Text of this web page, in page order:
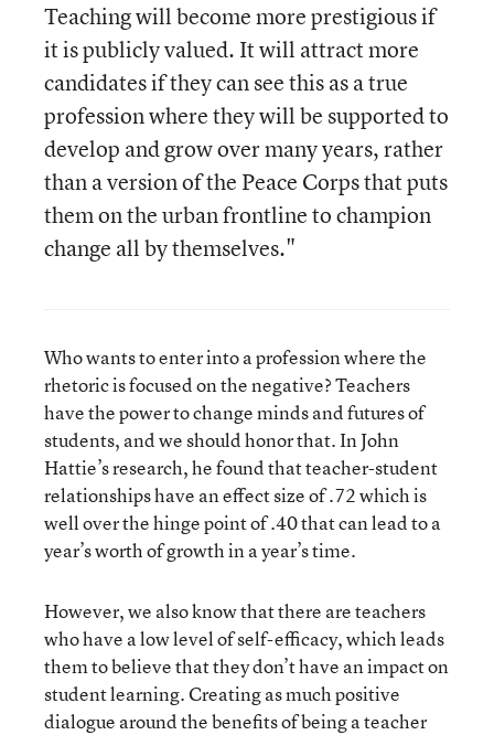
Teaching will become more prestigious if
it is publicly valued. It will attract more
candidates if they can see this as a true
profession where they will be supported to
develop and grow over many years, rather
than a version of the Peace Corps that puts
them on the urban frontline to champion
change all by themselves."
Who wants to enter into a profession where the
rhetoric is focused on the negative? Teachers
have the power to change minds and futures of
students, and we should honor that. In John
Hattie’s research, he found that teacher-student
relationships have an effect size of .72 which is
well over the hinge point of .40 that can lead to a
year’s worth of growth in a year’s time.
However, we also know that there are teachers
who have a low level of self-efficacy, which leads
them to believe that they don’t have an impact on
student learning. Creating as much positive
dialogue around the benefits of being a teacher